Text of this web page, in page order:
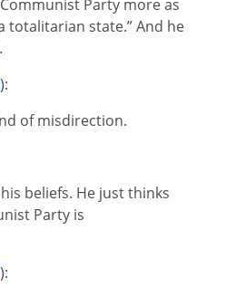
Party more as
totalitarian state.” And he
):
of misdirection.
beliefs. He just thinks
Party is
):